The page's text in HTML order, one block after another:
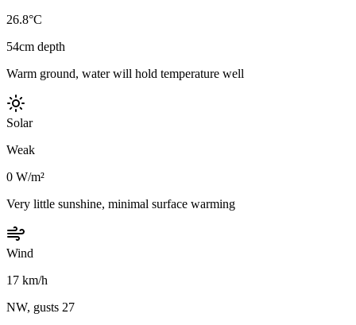
26.8°C
54cm depth
Warm ground, water will hold temperature well
Solar
Weak
0 W/m²
Very little sunshine, minimal surface warming
Wind
17 km/h
NW, gusts 27